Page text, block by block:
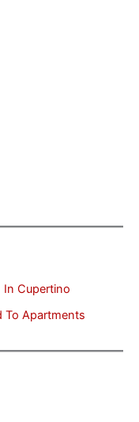
In Cupertino
To Apartments